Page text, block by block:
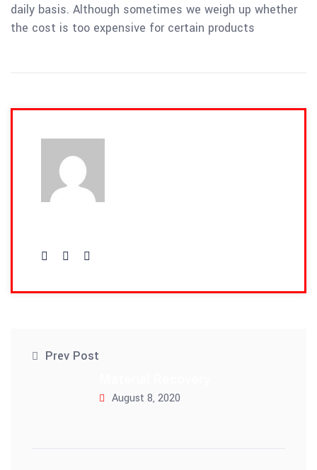
daily basis. Although sometimes we weigh up whether
the cost is too expensive for certain products
Prev Post
August 8, 2020